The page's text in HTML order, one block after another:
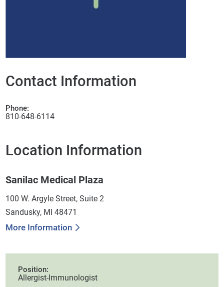
Contact Information
Phone:
810-648-6114
Location Information
Sanilac Medical Plaza
100 W. Argyle Street, Suite 2
Sandusky, MI 48471
More Information
Position:
Allergist-Immunologist